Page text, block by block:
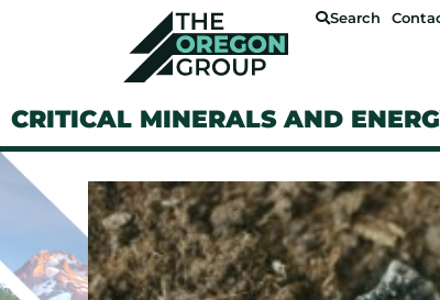
Search
CRITICAL MINERALS AND